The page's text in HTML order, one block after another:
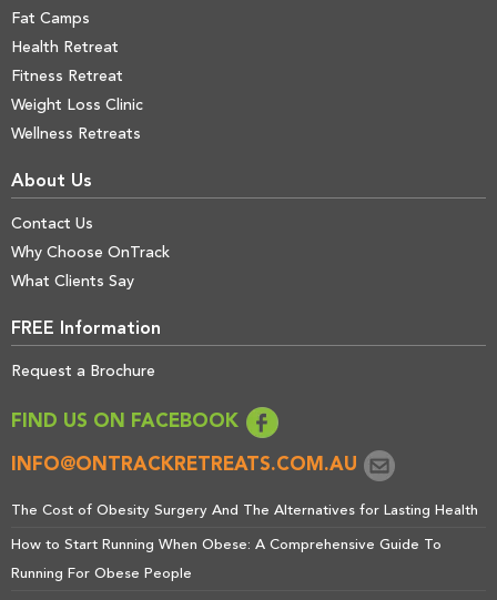
Fat Camps
Health Retreat
Fitness Retreat
Weight Loss Clinic
Wellness Retreats
About Us
Contact Us
Why Choose OnTrack
What Clients Say
FREE Information
Request a Brochure
FIND US ON FACEBOOK
INFO@ONTRACKRETREATS.COM.AU
The Cost of Obesity Surgery And The Alternatives for Lasting Health
How to Start Running When Obese: A Comprehensive Guide To
Running For Obese People